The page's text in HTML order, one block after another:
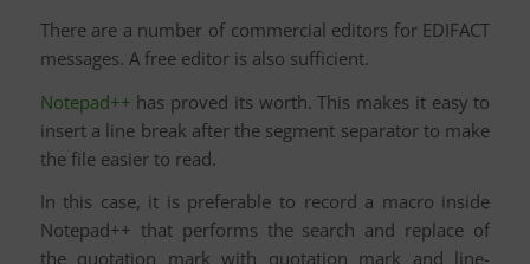
There are a number of commercial editors for EDIFACT
messages. A free editor is also sufficient.
Notepad++ has proved its worth. This makes it easy to
insert a line break after the segment separator to make
the file easier to read.
In this case, it is preferable to record a macro inside
Notepad++ that performs the search and replace of
the quotation mark with quotation mark and line-